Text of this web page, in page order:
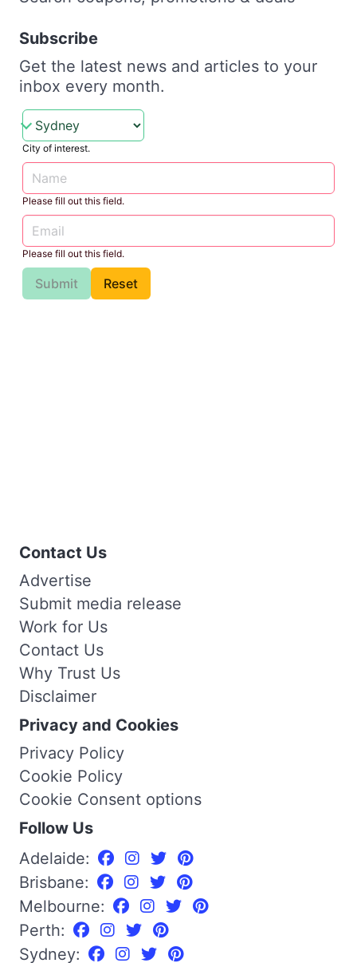
Subscribe
Get the latest news and articles to your
inbox every month.
City of interest.
Please fill out this field.
Please fill out this field.
Submit Reset
Contact Us
Advertise
Submit media release
Work for Us
Contact Us
Why Trust Us
Disclaimer
Privacy and Cookies
Privacy Policy
Cookie Policy
Cookie Consent options
Follow Us
Adelaide:
Brisbane:
Melbourne:
Perth:
Sydney: